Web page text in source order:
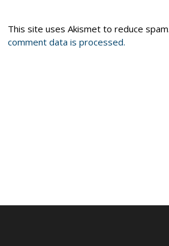
This site uses Akismet to reduce spam.
comment data is processed.